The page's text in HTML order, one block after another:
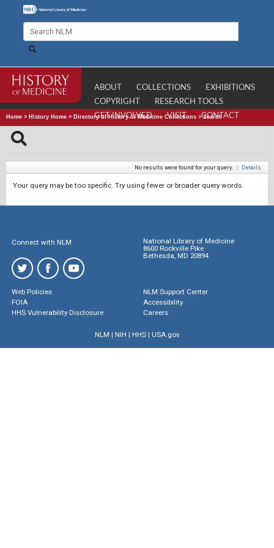
ABOUT COLLECTIONS
EXHIBITIONS
COPYRIGHT
RESEARCH TOOLS
GET INVOLVED
VISIT CONTACT
Home > History Home > Directory of History of Medicine Collections >Search
No results were found for your query. | Details
Your query may be too specific. Try using fewer or broader query words.
Connect with NLM
National Library of Medicine
8600 Rockville Pike
Bethesda, MD 20894
Web Policies
FOIA
HHS Vulnerability Disclosure
NLM Support Center
Accessibility
Careers
NLM | NIH | HHS| USA.gov